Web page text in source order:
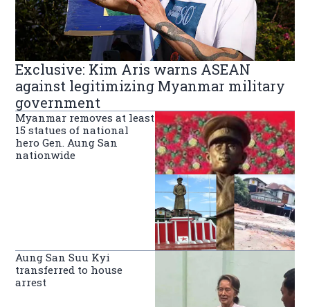
Exclusive: Kim Aris warns ASEAN
against legitimizing Myanmar military
government
Myanmar removes at least
15 statues of national
hero Gen. Aung San
nationwide
Aung San Suu Kyi
transferred to house
arrest